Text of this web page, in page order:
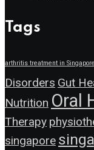
Tags
arthritis treatment in Singapore
Disorders Gut
Nutrition Oral
Therapy
singapore